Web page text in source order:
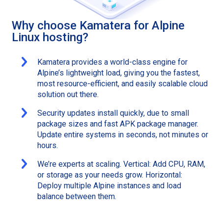
Why choose Kamatera for Alpine
Linux hosting?
Kamatera provides a world-class engine for
Alpine’s lightweight load, giving you the fastest,
most resource-efficient, and easily scalable cloud
solution out there.
Security updates install quickly, due to small
package sizes and fast APK package manager.
Update entire systems in seconds, not minutes or
hours.
We’re experts at scaling. Vertical: Add CPU, RAM,
or storage as your needs grow. Horizontal:
Deploy multiple Alpine instances and load
balance between them.